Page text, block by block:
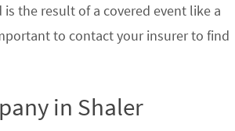
the result of a covered event like a
to contact your insurer to find
in Shaler